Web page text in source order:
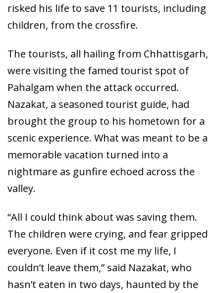
risked his life to save 11 tourists, including
children, from the crossfire.
The tourists, all hailing from Chhattisgarh,
were visiting the famed tourist spot of
Pahalgam when the attack occurred.
Nazakat, a seasoned tourist guide, had
brought the group to his hometown for a
scenic experience. What was meant to be a
memorable vacation turned into a
nightmare as gunfire echoed across the
valley.
“All I could think about was saving them.
The children were crying, and fear gripped
everyone. Even if it cost me my life, I
couldn’t leave them,” said Nazakat, who
hasn’t eaten in two days, haunted by the